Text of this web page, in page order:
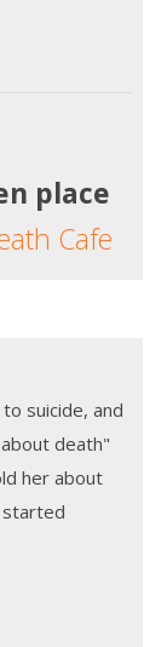
place
Cafe
suicide, and
death"
her about
started